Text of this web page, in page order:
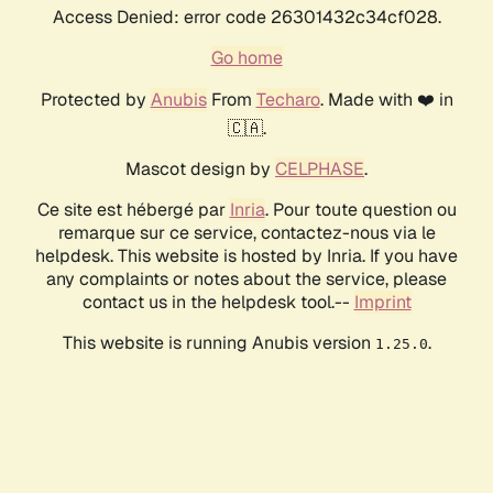
Access Denied: error code 26301432c34cf028.
Go home
Protected by AnubisFrom Techaro. Made with ❤️ in
🇨🇦.
Mascot design by CELPHASE.
Ce site est hébergé par Inria. Pour toute question ou
remarque sur ce service, contactez-nous via le
helpdesk. This website is hosted by Inria. If you have
any complaints or notes about the service, please
contact us in the helpdesk tool.-- Imprint
This website is running Anubis version 1.25.0.